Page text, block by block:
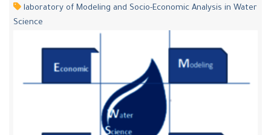
laboratory of Modeling and Socio-Economic Analysis in Water
Science